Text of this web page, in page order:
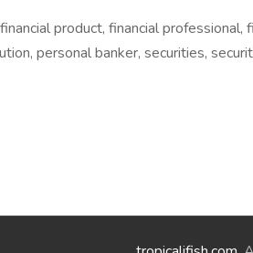
product, financial professional,
personal banker, securities,